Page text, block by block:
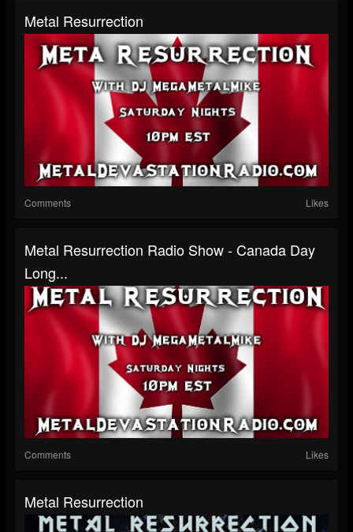
Metal Resurrection
Comments Likes
Metal Resurrection Radio Show - Canada Day
Long...
Comments Likes
Metal Resurrection